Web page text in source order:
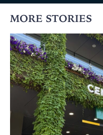
MORE STORIES